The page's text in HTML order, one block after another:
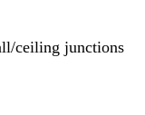
ceiling junctions